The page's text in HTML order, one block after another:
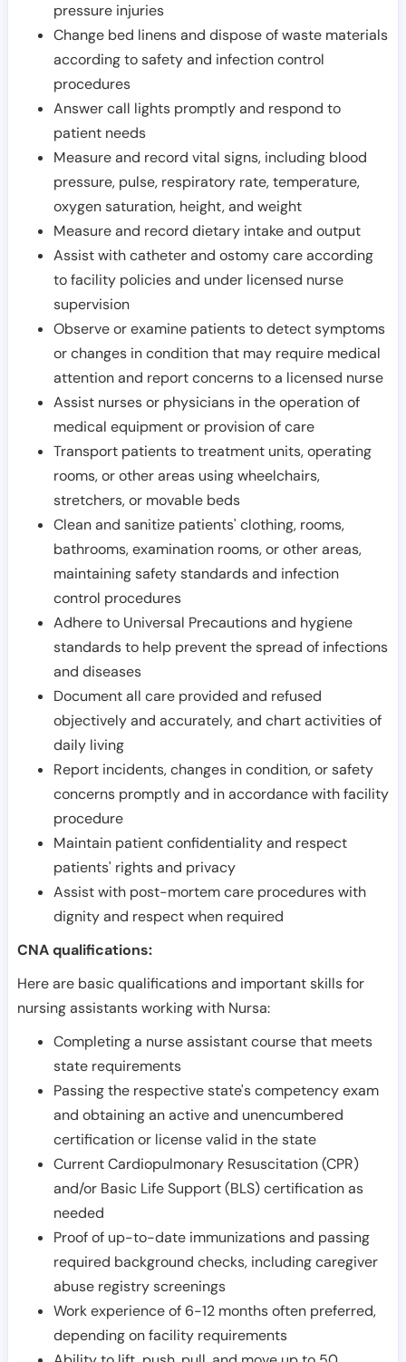
pressure injuries
Change bed linens and dispose of waste materials
according to safety and infection control
procedures
Answer call lights promptly and respond to
patient needs
Measure and record vital signs, including blood
pressure, pulse, respiratory rate, temperature,
oxygen saturation, height, and weight
Measure and record dietary intake and output
Assist with catheter and ostomy care according
to facility policies and under licensed nurse
supervision
Observe or examine patients to detect symptoms
or changes in condition that may require medical
attention and report concerns to a licensed nurse
Assist nurses or physicians in the operation of
medical equipment or provision of care
Transport patients to treatment units, operating
rooms, or other areas using wheelchairs,
stretchers, or movable beds
Clean and sanitize patients' clothing, rooms,
bathrooms, examination rooms, or other areas,
maintaining safety standards and infection
control procedures
Adhere to Universal Precautions and hygiene
standards to help prevent the spread of infections
and diseases
Document all care provided and refused
objectively and accurately, and chart activities of
daily living
Report incidents, changes in condition, or safety
concerns promptly and in accordance with facility
procedure
Maintain patient confidentiality and respect
patients' rights and privacy
Assist with post-mortem care procedures with
dignity and respect when required
CNA qualifications:
Here are basic qualifications and important skills for
nursing assistants working with Nursa:
Completing a nurse assistant course that meets
state requirements
Passing the respective state's competency exam
and obtaining an active and unencumbered
certification or license valid in the state
Current Cardiopulmonary Resuscitation (CPR)
and/or Basic Life Support (BLS) certification as
needed
Proof of up-to-date immunizations and passing
required background checks, including caregiver
abuse registry screenings
Work experience of 6-12 months often preferred,
depending on facility requirements